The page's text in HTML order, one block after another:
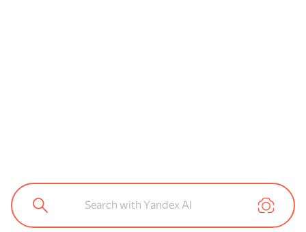
Search with Yandex AI